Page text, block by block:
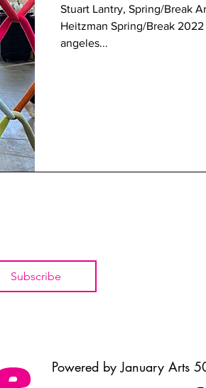
Stuart Lantry, Spring/Break
Heitzman Spring/Break 2022 Break Down skylight culver city, los
angeles...
Subscribe
Powered by January Arts